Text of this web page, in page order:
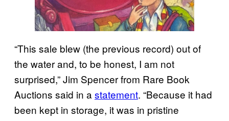
“This sale blew (the previous record) out of
the water and, to be honest, I am not
surprised,” Jim Spencer from Rare Book
Auctions said in a statement. “Because it had
been kept in storage, it was in pristine